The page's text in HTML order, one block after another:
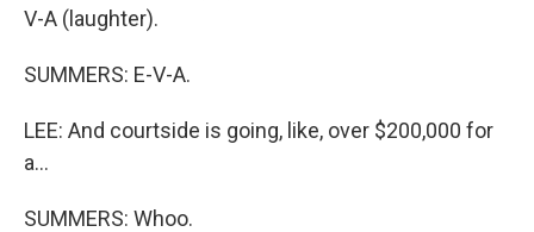
V-A (laughter).
SUMMERS: E-V-A.
LEE: And courtside is going, like, over $200,000 for
a...
SUMMERS: Whoo.